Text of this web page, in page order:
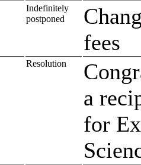
Indefinitely
postponed
fees
Resolution
a
for